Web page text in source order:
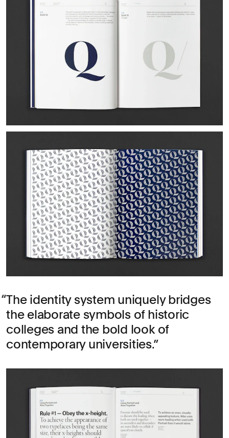
The identity system uniquely bridges
the elaborate symbols of historic
colleges and the bold look of
contemporary universities.